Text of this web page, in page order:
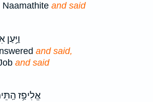
and said
וַיַּ֥עַן
and said,
and said
אֱלִיפַ֥ז